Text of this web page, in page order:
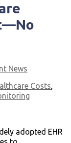
News
Costs,
adopted EHR